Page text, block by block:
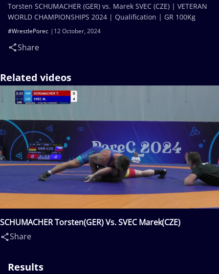
12 October, 2024
#WrestlePorec
Share
Torsten SCHUMACHER (GER) vs. Marek SVEC (CZE) | VETERAN
WORLD CHAMPIONSHIPS 2024 | Qualification | GR 100Kg
Related videos
SCHUMACHER Torsten(GER) Vs. SVEC Marek(CZE)
Share
Results